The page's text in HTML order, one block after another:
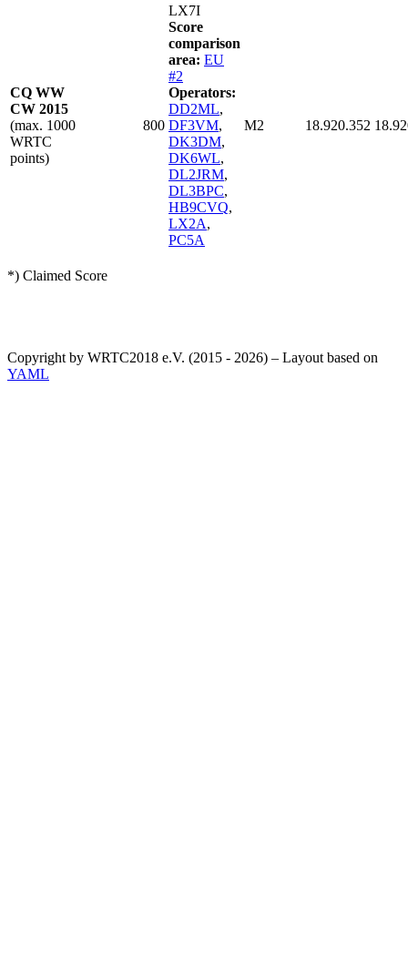
CQ WW
CW 2015
(max. 1000
WRTC
points)
800
LX7I
Score
comparison
area: EU
#2
Operators:
DD2ML,
DF3VM,
DK3DM,
DK6WL,
DL2JRM,
DL3BPC,
HB9CVQ,
LX2A,
PC5A
M2 18.920.352
*) Claimed Score
Copyright by WRTC2018 e.V. (2015 - 2026) – Layout based on
YAML